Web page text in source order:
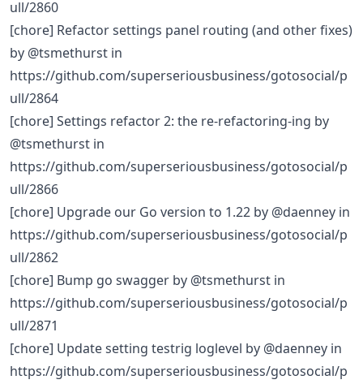
ull/2860
[chore] Refactor settings panel routing (and other fixes)
by @tsmethurst in
https://github.com/superseriousbusiness/gotosocial/p
ull/2864
[chore] Settings refactor 2: the re-refactoring-ing by
@tsmethurst in
https://github.com/superseriousbusiness/gotosocial/p
ull/2866
[chore] Upgrade our Go version to 1.22 by @daenney in
https://github.com/superseriousbusiness/gotosocial/p
ull/2862
[chore] Bump go swagger by @tsmethurst in
https://github.com/superseriousbusiness/gotosocial/p
ull/2871
[chore] Update setting testrig loglevel by @daenney in
https://github.com/superseriousbusiness/gotosocial/p